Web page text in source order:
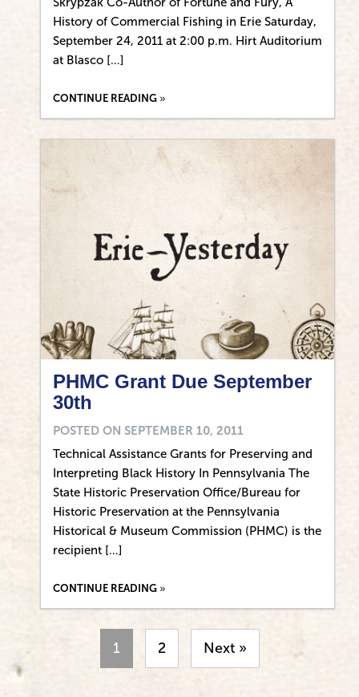
History of Commercial Fishing in Erie Saturday,
September 24, 2011 at 2:00 p.m. Hirt Auditorium
at Blasco […]
CONTINUE READING
PHMC Grant Due September
30th
POSTED ON SEPTEMBER 10, 2011
Technical Assistance Grants for Preserving and
Interpreting Black History In Pennsylvania The
State Historic Preservation Office/Bureau for
Historic Preservation at the Pennsylvania
Historical & Museum Commission (PHMC) is the
recipient […]
CONTINUE READING
1 2 Next »